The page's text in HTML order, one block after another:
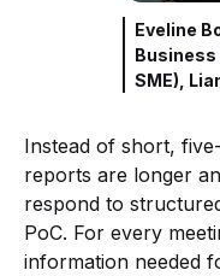
Eveline
Business
SME),
Instead of short,
reports are longer
respond to
PoC. For every
information needed